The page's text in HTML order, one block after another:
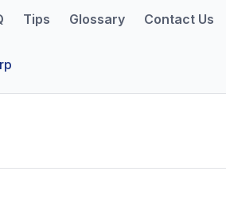
Tips Glossary Contact Us